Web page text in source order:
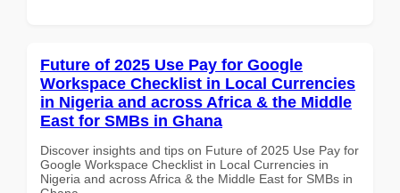
Future of 2025 Use Pay for Google
Workspace Checklist in Local Currencies
in Nigeria and across Africa & the Middle
East for SMBs in Ghana
Discover insights and tips on Future of 2025 Use Pay for
Google Workspace Checklist in Local Currencies in
Nigeria and across Africa & the Middle East for SMBs in